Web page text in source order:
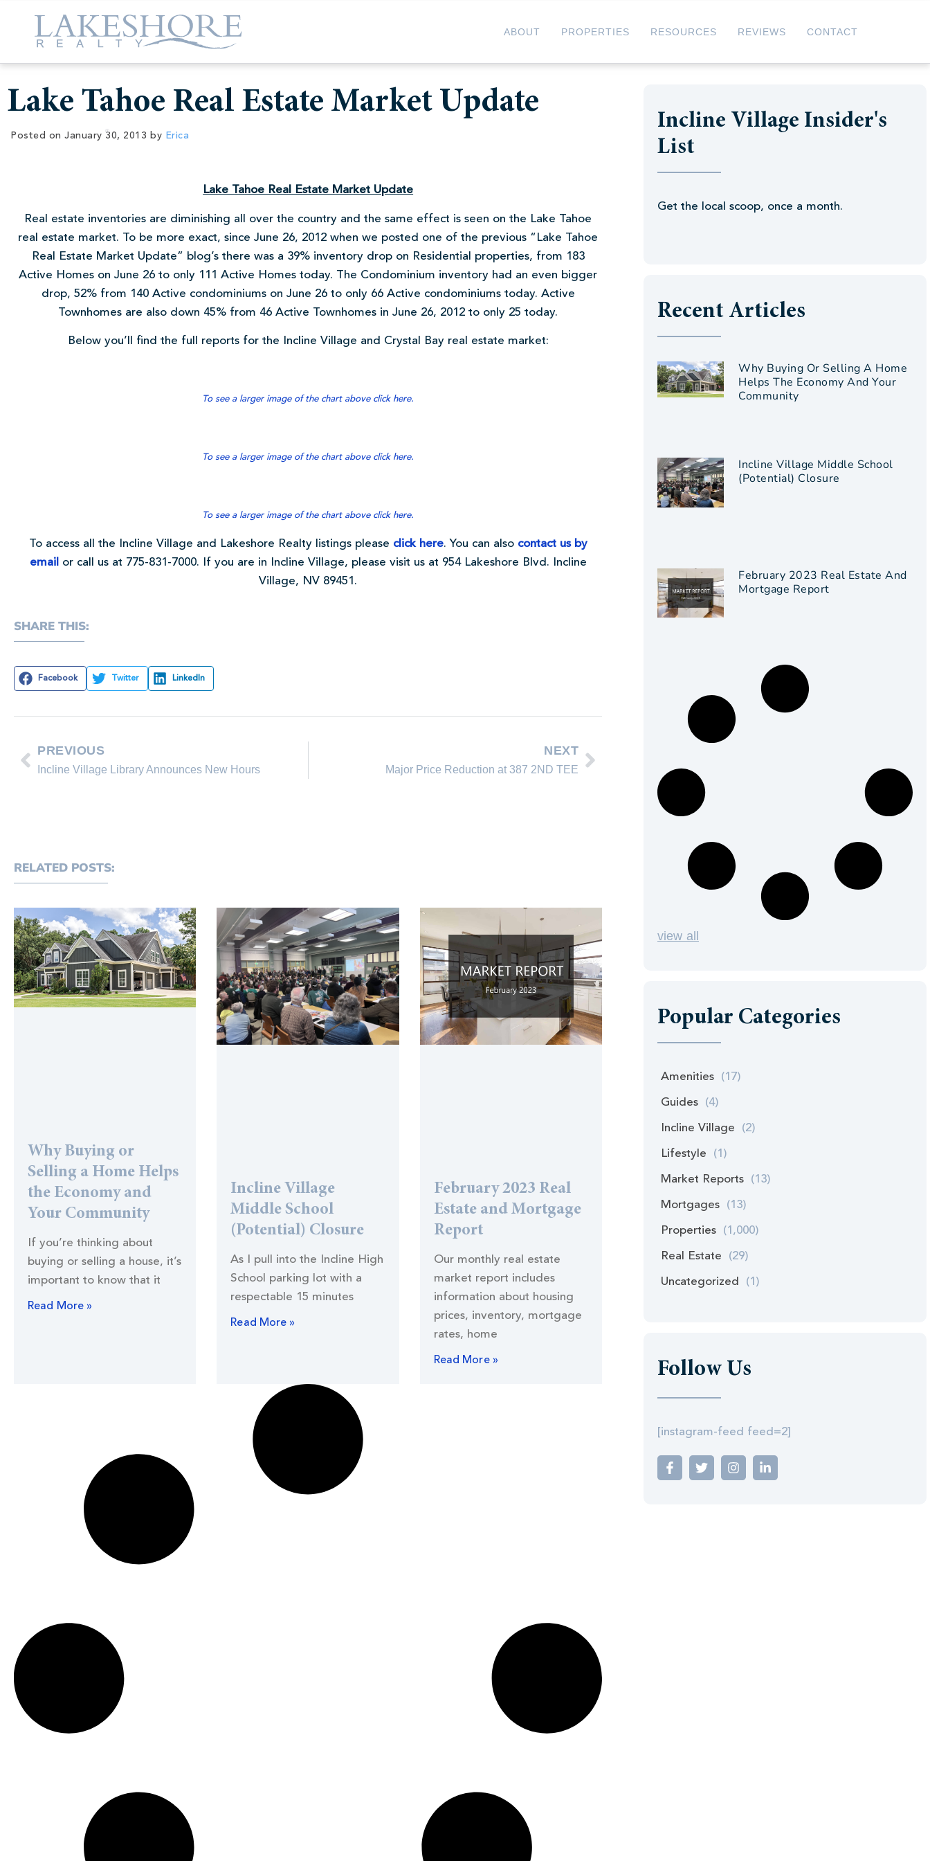
ABOUT PROPERTIES RESOURCES REVIEWS CONTACT
Lake Tahoe Real Estate Market Update
Posted on January 30, 2013 by Erica
Lake Tahoe Real Estate Market Update
Real estate inventories are diminishing all over the country and the same effect is seen on the Lake Tahoe
real estate market. To be more exact, since June 26, 2012 when we posted one of the previous “Lake Tahoe
Real Estate Market Update” blog’s there was a 39% inventory drop on Residential properties, from 183
Active Homes on June 26 to only 111 Active Homes today. The Condominium inventory had an even bigger
drop, 52% from 140 Active condominiums on June 26 to only 66 Active condominiums today. Active
Townhomes are also down 45% from 46 Active Townhomes in June 26, 2012 to only 25 today.
Below you’ll find the full reports for the Incline Village and Crystal Bay real estate market:
To see a larger image of the chart above click here.
To see a larger image of the chart above click here.
To see a larger image of the chart above click here.
To access all the Incline Village and Lakeshore Realty listings please click here. You can also contact us by
email or call us at 775-831-7000. If you are in Incline Village, please visit us at 954 Lakeshore Blvd. Incline
Village, NV 89451.
SHARE THIS:
Facebook Twitter LinkedIn
PREVIOUS
Incline Village Library Announces New Hours
NEXT
Major Price Reduction at 387 2ND TEE
RELATED POSTS:
Why Buying or
Selling a Home Helps
the Economy and
Your Community
If you’re thinking about
buying or selling a house, it’s
important to know that it
Read More »
Incline Village
Middle School
(Potential) Closure
As I pull into the Incline High
School parking lot with a
respectable 15 minutes
Read More »
February 2023 Real
Estate and Mortgage
Report
Our monthly real estate
market report includes
information about housing
prices, inventory, mortgage
rates, home
Read More »
Incline Village Insider's
List
Get the local scoop, once a month.
Recent Articles
Why Buying Or Selling A Home
Helps The Economy And Your
Community
Incline Village Middle School
(Potential) Closure
February 2023 Real Estate And
Mortgage Report
view all
Popular Categories
Amenities (17)
Guides (4)
Incline Village (2)
Lifestyle (1)
Market Reports (13)
Mortgages (13)
Properties (1,000)
Real Estate (29)
Uncategorized (1)
Follow Us
[instagram-feed feed=2]